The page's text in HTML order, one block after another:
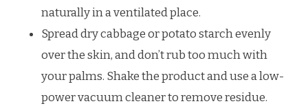
naturally in a ventilated place.
Spread dry cabbage or potato starch evenly
over the skin, and don’t rub too much with
your palms. Shake the product and use a low-
power vacuum cleaner to remove residue.